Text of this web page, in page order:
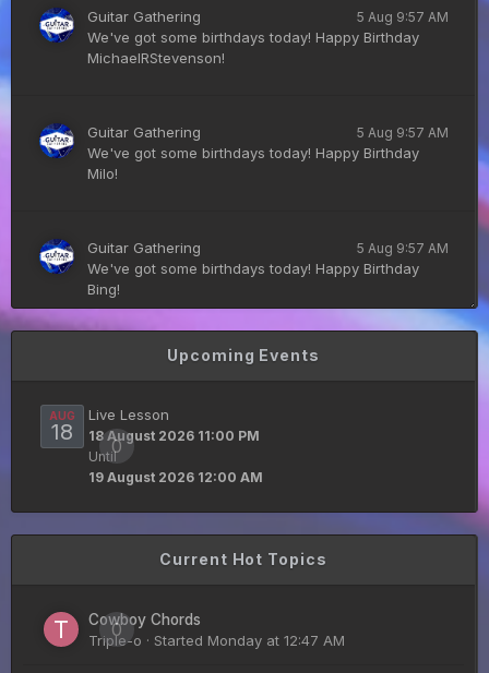
Guitar Gathering 5 Aug 9:57 AM
We've got some birthdays today! Happy Birthday
MichaelRStevenson!
Guitar Gathering 5 Aug 9:57 AM
We've got some birthdays today! Happy Birthday
Milo!
Guitar Gathering 5 Aug 9:57 AM
We've got some birthdays today! Happy Birthday
Bing!
Guitar Gathering
We've got some birthdays today! Happy Birthday
ChrisDeLisle!
Upcoming Events
AUG
18
0
Live Lesson
18 August 2026 11:00 PM
Until
19 August 2026 12:00 AM
Current Hot Topics
0
Cowboy Chords
Triple-o · Started Monday at 12:47 AM